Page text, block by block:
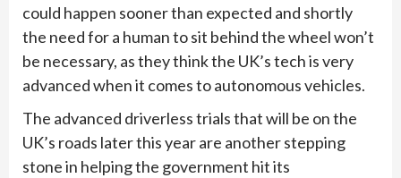
could happen sooner than expected and shortly
the need for a human to sit behind the wheel won’t
be necessary, as they think the UK’s tech is very
advanced when it comes to autonomous vehicles.
The advanced driverless trials that will be on the
UK’s roads later this year are another stepping
stone in helping the government hit its